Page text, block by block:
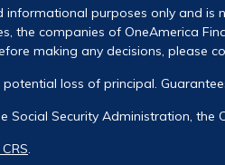
purposes only and
the companies of OneAmerica
making any decisions, please
potential loss of principal.
Security Administration, the
.